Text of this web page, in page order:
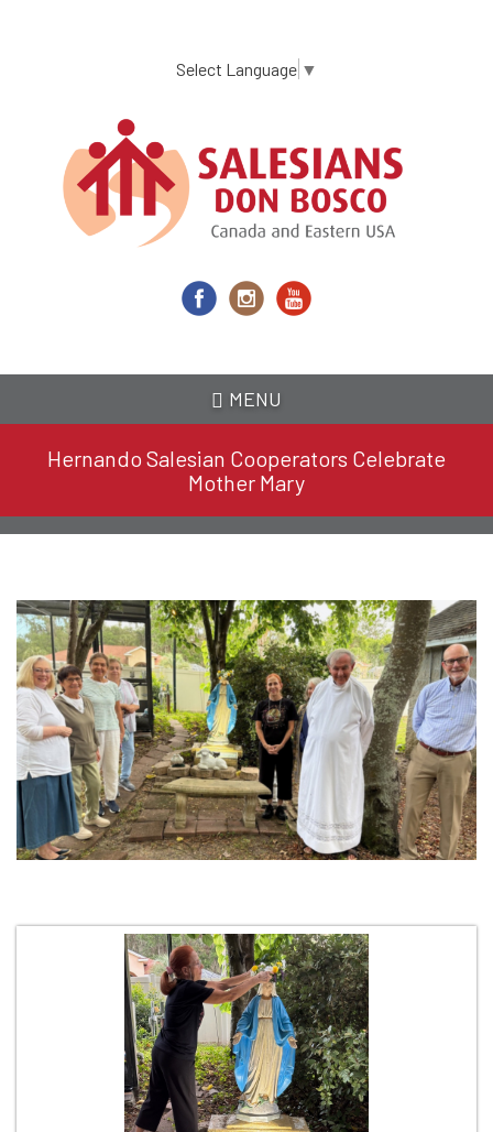
content
Select Language ▼
MENU
Hernando Salesian Cooperators Celebrate
Mother Mary